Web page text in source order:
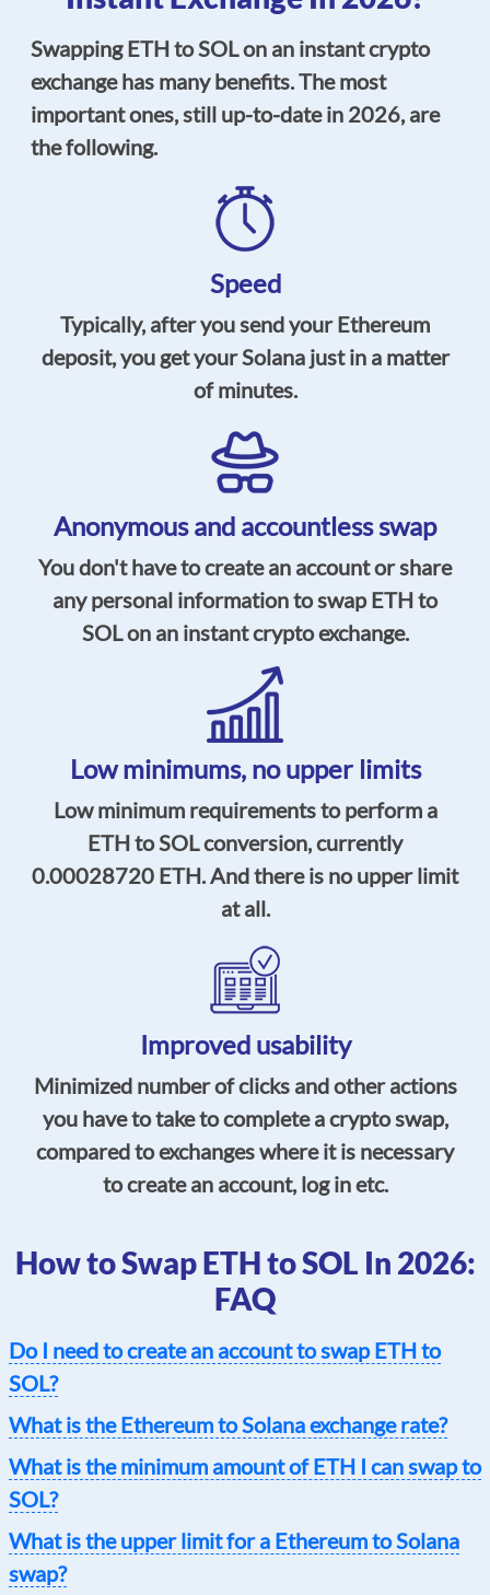
Swapping ETH to SOL on an instant crypto
exchange has many benefits. The most
important ones, still up-to-date in 2026, are
the following.
Speed
Typically, after you send your Ethereum
deposit, you get your Solana just in a matter
of minutes.
Anonymous and accountless swap
You don't have to create an account or share
any personal information to swap ETH to
SOL on an instant crypto exchange.
Low minimums, no upper limits
Low minimum requirements to perform a
ETH to SOL conversion, currently
0.00028720 ETH. And there is no upper limit
at all.
Improved usability
Minimized number of clicks and other actions
you have to take to complete a crypto swap,
compared to exchanges where it is necessary
to create an account, log in etc.
How to Swap ETH to SOL In 2026:
FAQ
Do I need to create an account to swap ETH to
SOL?
What is the Ethereum to Solana exchange rate?
What is the minimum amount of ETH I can swap to
SOL?
What is the upper limit for a Ethereum to Solana
swap?